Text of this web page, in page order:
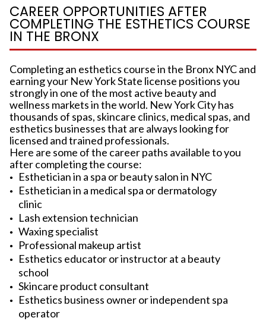
CAREER OPPORTUNITIES AFTER
COMPLETING THE ESTHETICS COURSE
IN THE BRONX
Completing an esthetics course in the Bronx NYC and
earning your New York State license positions you
strongly in one of the most active beauty and
wellness markets in the world. New York City has
thousands of spas, skincare clinics, medical spas, and
esthetics businesses that are always looking for
licensed and trained professionals.
Here are some of the career paths available to you
after completing the course:
Esthetician in a spa or beauty salon in NYC
Esthetician in a medical spa or dermatology
clinic
Lash extension technician
Waxing specialist
Professional makeup artist
Esthetics educator or instructor at a beauty
school
Skincare product consultant
Esthetics business owner or independent spa
operator